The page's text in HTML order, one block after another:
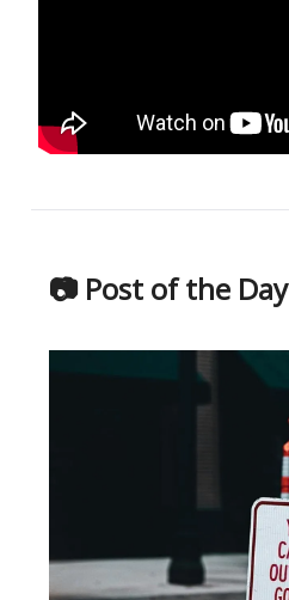
📷 Post of the Day